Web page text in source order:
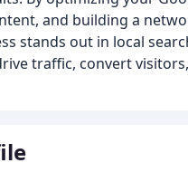
and building a
stands out in local
traffic, convert